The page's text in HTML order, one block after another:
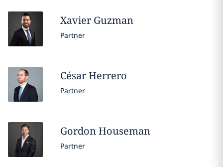
Xavier Guzman
Partner
CésarHerrero
Partner
GordonHouseman
Partner